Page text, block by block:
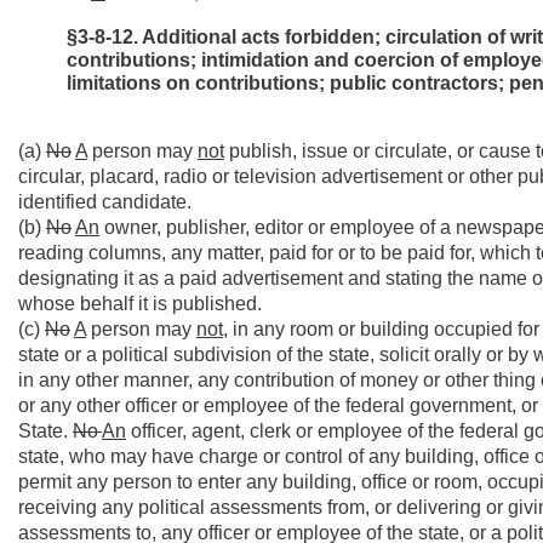
§3-8-12. Additional acts forbidden; circulation of
contributions; intimidation and coercion of
limitations on contributions; public contractors;
(a) NoA person may notpublish, issue or circulate, or cause
circular, placard, radio or television advertisement or other
identified candidate.
(b) NoAn owner, publisher, editor or employee of a
reading columns, any matter, paid for or to be paid for,
designating it as a paid advertisement and stating the
whose behalf it is published.
(c) NoA person may not, in any room or building occupied
state or a political subdivision of the state, solicit orally or
in any other manner, any contribution of money or other
or any other officer or employee of the federal government,
State. NoAn officer, agent, clerk or employee of the federal
state, who may have charge or control of any building,
permit any person to enter any building, office or room,
receiving any political assessments from, or delivering or
assessments to, any officer or employee of the state, or a